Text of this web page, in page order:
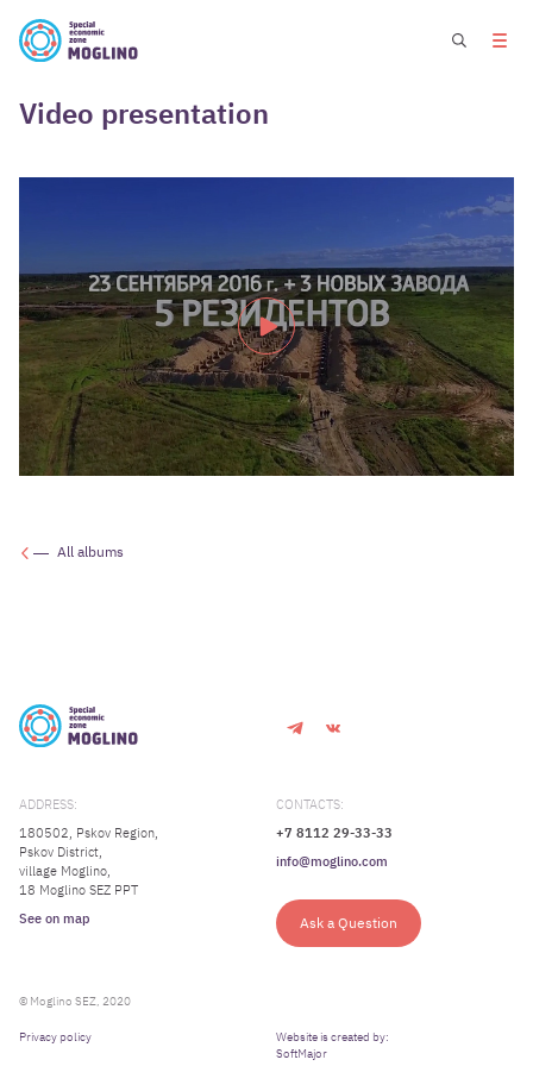
Video presentation
All albums
ADDRESS:
180502, Pskov Region,
Pskov District,
village Moglino,
18 Moglino SEZ PPT
See on map
CONTACTS:
+7 8112 29-33-33
info@moglino.com
Ask a Question
© Moglino SEZ, 2020
Privacy policy
Website is created by:
SoftMajor